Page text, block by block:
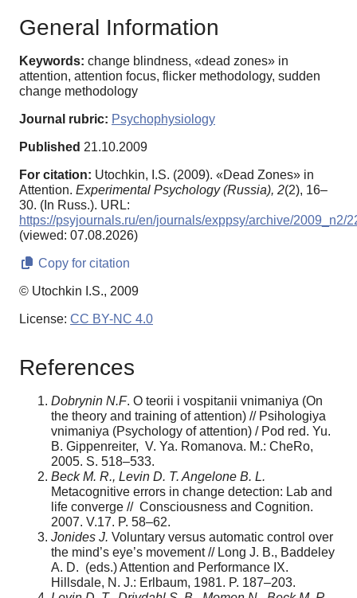
General Information
Keywords: change blindness, «dead zones» in
attention, attention focus, flicker methodology, sudden
change methodology
Journal rubric: Psychophysiology
Published 21.10.2009
For citation: Utochkin, I.S. (2009). «Dead Zones» in
Attention. Experimental Psychology (Russia), 2(2), 16–
30. (In Russ.). URL:
https://psyjournals.ru/en/journals/exppsy/archive/2009_n2/
(viewed: 07.08.2026)
Copy for citation
© Utochkin I.S., 2009
License: CC BY-NC 4.0
References
Dobrynin N.F. O teorii i vospitanii vnimaniya (On
the theory and training of attention) // Psihologiya
vnimaniya (Psychology of attention) / Pod red. Yu.
B. Gippenreiter, V. Ya. Romanova. M.: CheRo,
2005. S. 518–533.
Beck M. R., Levin D. T. Angelone B. L.
Metacognitive errors in change detection: Lab and
life converge // Consciousness and Cognition.
2007. V.17. P. 58–62.
Jonides J. Voluntary versus automatic control over
the mind’s eye’s movement // Long J. B., Baddeley
A. D. (eds.) Attention and Performance IX.
Hillsdale, N. J.: Erlbaum, 1981. P. 187–203.